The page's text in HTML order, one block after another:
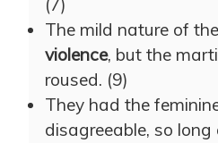
(7)
The mild nature of
violence, but the
roused. (9)
They had the
disagreeable, so